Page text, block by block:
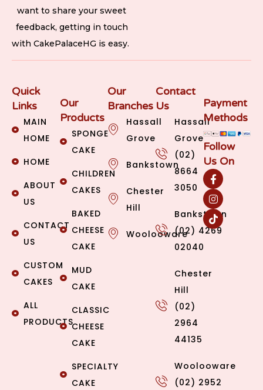
want to share your sweet
feedback, getting in touch
with CakePalaceHG is easy.
Quick
Links
MAIN
HOME
HOME
ABOUT
US
CONTACT
US
CUSTOM
CAKES
ALL
PRODUCTS
Our
Products
SPONGE
CAKE
CHILDREN
CAKES
BAKED
CHEESE
CAKE
MUD
CAKE
CLASSIC
CHEESE
CAKE
SPECIALTY
CAKE
Our
Branches
Hassall
Grove
Bankstown
Chester
Hill
Woolooware
Contact
Us
Hassall
Grove
(02)
8664
3050
Bankstown
(02) 4269
02040
Chester
Hill
(02)
2964
44135
Woolooware
(02) 2952
Payment
Methods
Follow
Us On